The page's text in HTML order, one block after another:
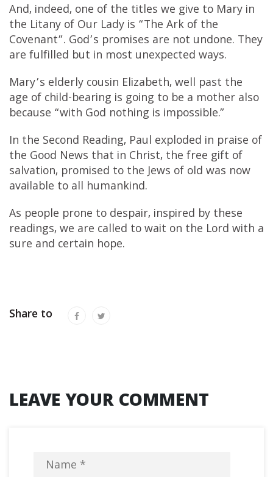
And, indeed, one of the titles we give to Mary in
the Litany of Our Lady is “The Ark of the
Covenant”. God’s promises are not undone. They
are fulfilled but in most unexpected ways.
Mary’s elderly cousin Elizabeth, well past the
age of child-bearing is going to be a mother also
because “with God nothing is impossible.”
In the Second Reading, Paul exploded in praise of
the Good News that in Christ, the free gift of
salvation, promised to the Jews of old was now
available to all humankind.
As people prone to despair, inspired by these
readings, we are called to wait on the Lord with a
sure and certain hope.
Share to
LEAVE YOUR COMMENT